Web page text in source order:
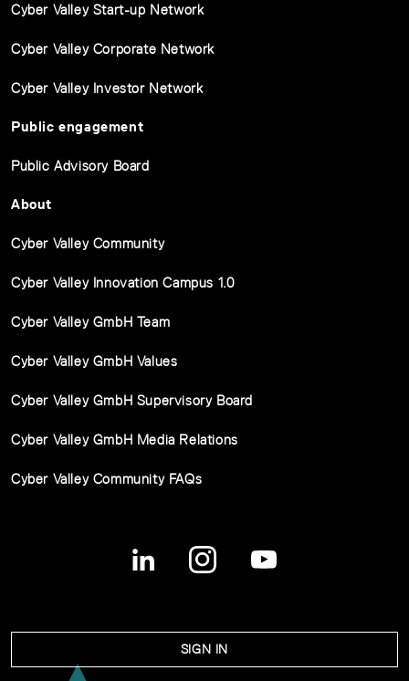
Cyber Valley Start-up Network
Cyber Valley Corporate Network
Cyber Valley Investor Network
Public engagement
Public Advisory Board
About
Cyber Valley Community
Cyber Valley Innovation Campus 1.0
Cyber Valley GmbH Team
Cyber Valley GmbH Values
Cyber Valley GmbH Supervisory Board
Cyber Valley GmbH Media Relations
Cyber Valley Community FAQs
SIGN IN